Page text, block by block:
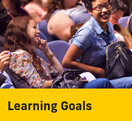
Learning Goals